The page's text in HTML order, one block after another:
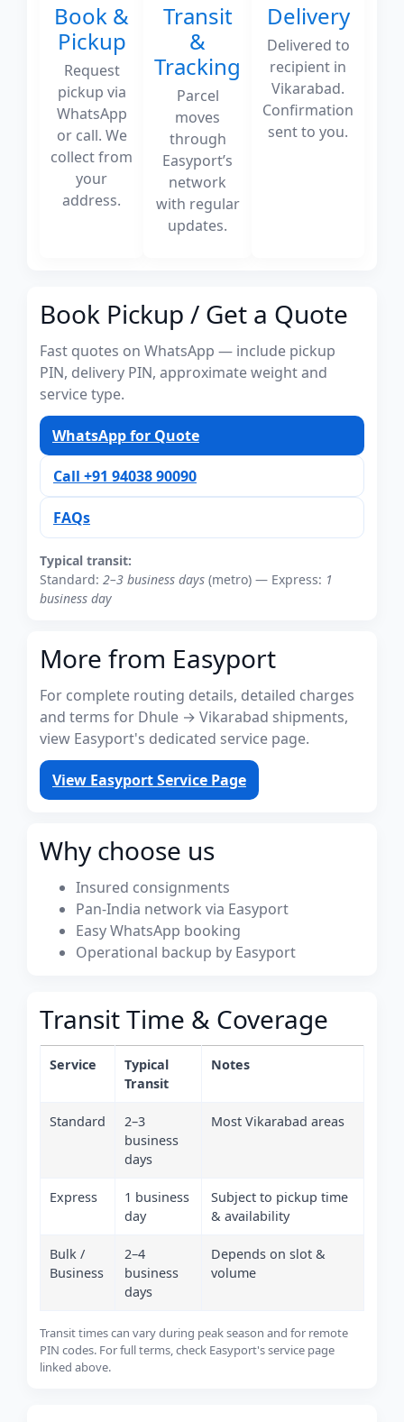
Book &
Pickup
Request
pickup via
WhatsApp
or call. We
collect from
your
address.
Transit
&
Tracking
Parcel
moves
through
Easyport’s
network
with regular
updates.
Delivery
Delivered to
recipient in
Vikarabad.
Confirmation
sent to you.
Book Pickup / Get a Quote
Fast quotes on WhatsApp — include pickup
PIN, delivery PIN, approximate weight and
service type.
WhatsApp for Quote
Call +91 94038 90090
FAQs
Typical transit:
Standard: 2–3 business days (metro) — Express: 1
business day
More from Easyport
For complete routing details, detailed charges
and terms for Dhule → Vikarabad shipments,
view Easyport's dedicated service page.
View Easyport Service Page
Why choose us
Insured consignments
Pan-India network via Easyport
Easy WhatsApp booking
Operational backup by Easyport
Transit Time & Coverage
Service
Typical
Transit
Notes
Standard
2–3
business
days
Most Vikarabad areas
Express
1 business
day
Subject to pickup time
& availability
Bulk /
Business
2–4
business
days
Depends on slot &
volume
Transit times can vary during peak season and for remote
PIN codes. For full terms, check Easyport's service page
linked above.